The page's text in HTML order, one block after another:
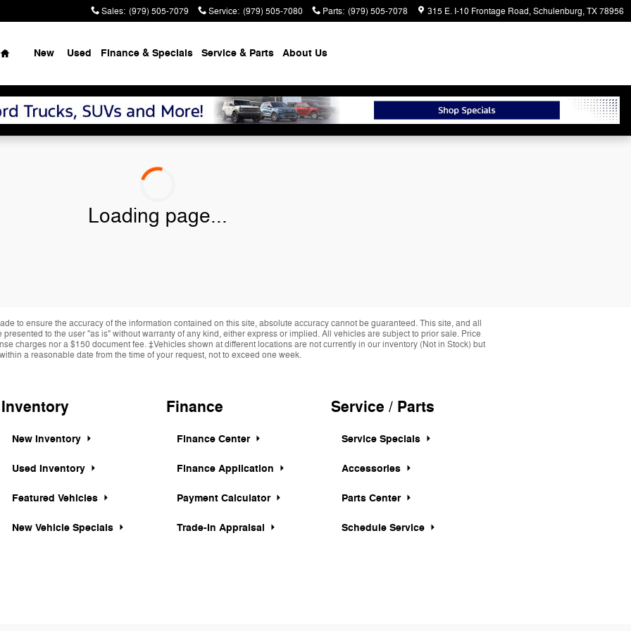
Sales: (979) 505-7079 Service: (979) 505-7080 Parts: (979) 505-7078 315 E. I-10 Frontage Road Schulenburg,TX78956
Home
New Used Finance & Specials Service & Parts About Us
Loading page...
to ensure the accuracy of the information contained on this site, absolute accuracy cannot be guaranteed. This site, and all
to the user "as is" without warranty of any kind, either express or implied. All vehicles are subject to prior sale. Price
charges nor a $150 document fee. ‡Vehicles shown at different locations are not currently in our inventory (Not in Stock) but
a reasonable date from the time of your request, not to exceed one week.
Inventory
New Inventory
Used Inventory
Featured Vehicles
New Vehicle Specials
Finance
Finance Center
Finance Application
Payment Calculator
Trade-In Appraisal
Service / Parts
Service Specials
Accessories
Parts Center
Schedule Service